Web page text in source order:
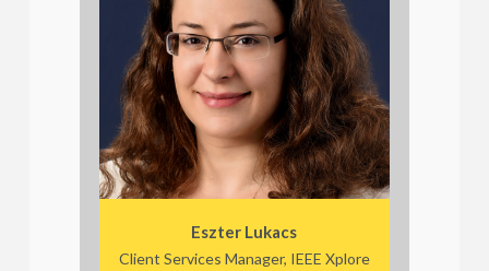
Eszter Lukacs
Client Services Manager, IEEE Xplore